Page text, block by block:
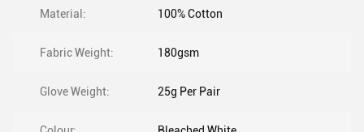
Material: 100% Cotton
Fabric Weight: 180gsm
Glove Weight: 25g Per Pair